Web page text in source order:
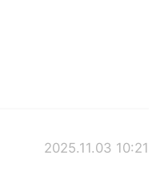
2025.11.03 10:21